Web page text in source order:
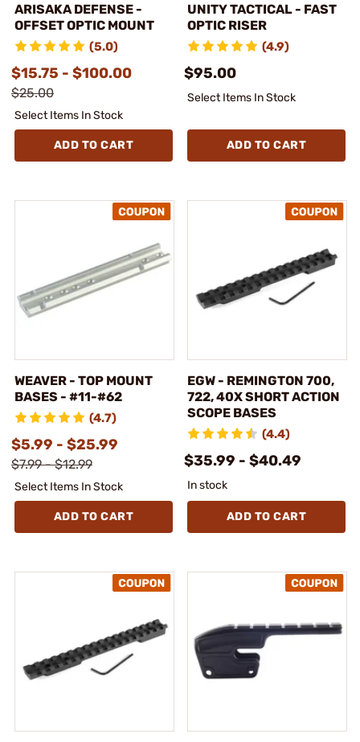
ARISAKA DEFENSE -
OFFSET OPTIC MOUNT
(5.0)
$15.75 - $100.00
$25.00
Select Items In Stock
ADD TO CART
UNITY TACTICAL - FAST
OPTIC RISER
(4.9)
$95.00
Select Items In Stock
ADD TO CART
WEAVER - TOP MOUNT
BASES - #11-#62
(4.7)
$5.99 - $25.99
$7.99 - $12.99
Select Items In Stock
ADD TO CART
EGW - REMINGTON 700,
722, 40X SHORT ACTION
SCOPE BASES
(4.4)
$35.99 - $40.49
In stock
ADD TO CART